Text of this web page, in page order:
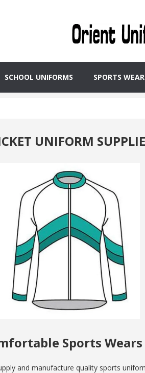
SCHOOL UNIFORMS SPORTS WEAR
UNIFORM
Sports Wears
and manufacture quality sports